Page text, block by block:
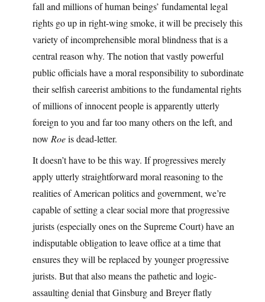
fall and millions of human beings’ fundamental legal
rights go up in right-wing smoke, it will be precisely this
variety of incomprehensible moral blindness that is a
central reason why. The notion that vastly powerful
public officials have a moral responsibility to subordinate
their selfish careerist ambitions to the fundamental rights
of millions of innocent people is apparently utterly
foreign to you and far too many others on the left, and
now Roeis dead-letter.
It doesn’t have to be this way. If progressives merely
apply utterly straightforward moral reasoning to the
realities of American politics and government, we’re
capable of setting a clear social more that progressive
jurists (especially ones on the Supreme Court) have an
indisputable obligation to leave office at a time that
ensures they will be replaced by younger progressive
jurists. But that also means the pathetic and logic-
assaulting denial that Ginsburg and Breyer flatly